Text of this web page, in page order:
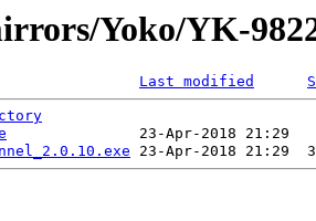
Yoko/YK-
Last modified